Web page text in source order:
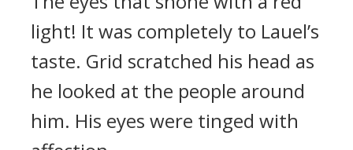
light! It was completely to Lauel’s
taste. Grid scratched his head as
he looked at the people around
him. His eyes were tinged with